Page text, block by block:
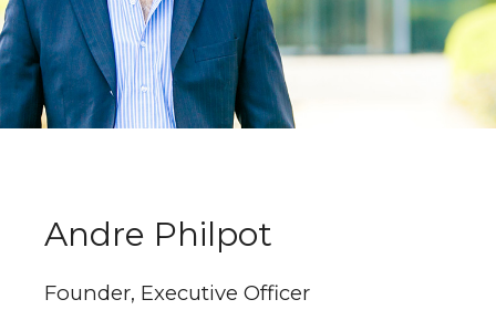
Andre Philpot
Founder, Executive Officer